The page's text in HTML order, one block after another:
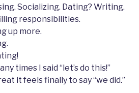
Socializing. Dating? Writing.
responsibilities.
up more.
times I said “let’s do this!”
it feels finally to say “we did.”